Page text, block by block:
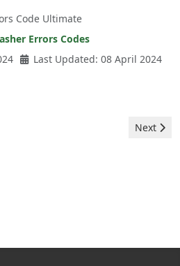
Code Ultimate
Errors Codes
Last Updated: 08 April 2024
Machine - error F02 Next
Next